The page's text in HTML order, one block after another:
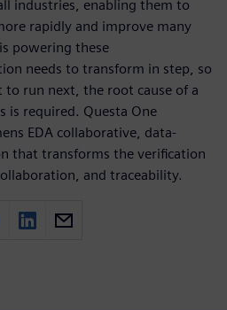
industries, enabling them to
rapidly and improve many
powering these
needs to transform in step, so
run next, the root cause of a
is required. Questa One
EDA collaborative, data-
that transforms the verification
and traceability.